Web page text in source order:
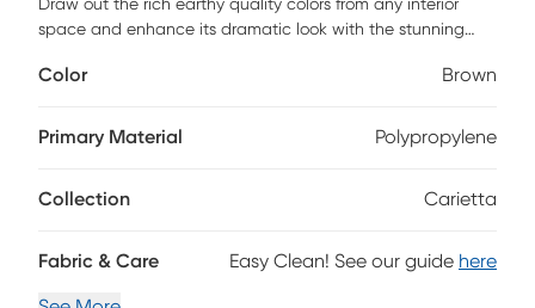
Draw out the rich earthy quality colors from any interior
space and enhance its dramatic look with the stunning
wave patterns to add the illusion of movement. Hand
have it professionally clean.
Color Brown
Primary Material Polypropylene
Collection Carietta
Fabric & Care Easy Clean! See our guide here